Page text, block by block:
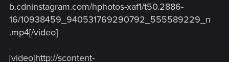
b.cdninstagram.com/hphotos-xaf1/t50.2886-
16/10938459_940531769290792_555589229_n
.mp4[/video]
[video]http://scontent-